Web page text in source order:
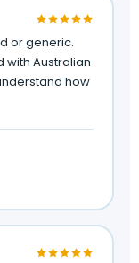
or generic.
with Australian
how